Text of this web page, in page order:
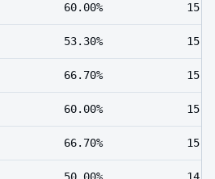
60.00% 15
53.30% 15
66.70% 15
60.00% 15
66.70% 15